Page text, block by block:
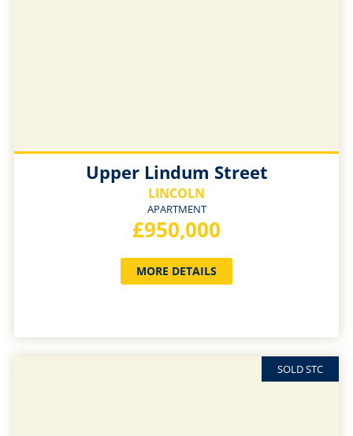
Upper Lindum Street
LINCOLN
APARTMENT
£950,000
MORE DETAILS
SOLD STC